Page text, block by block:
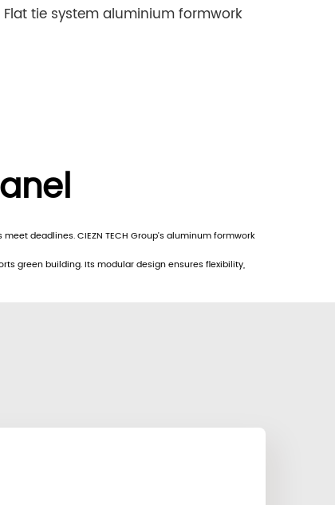
Flat tie system aluminium formwork
deadlines. CIEZN TECH Group’s aluminum formwork
green building. Its modular design ensures flexibility,